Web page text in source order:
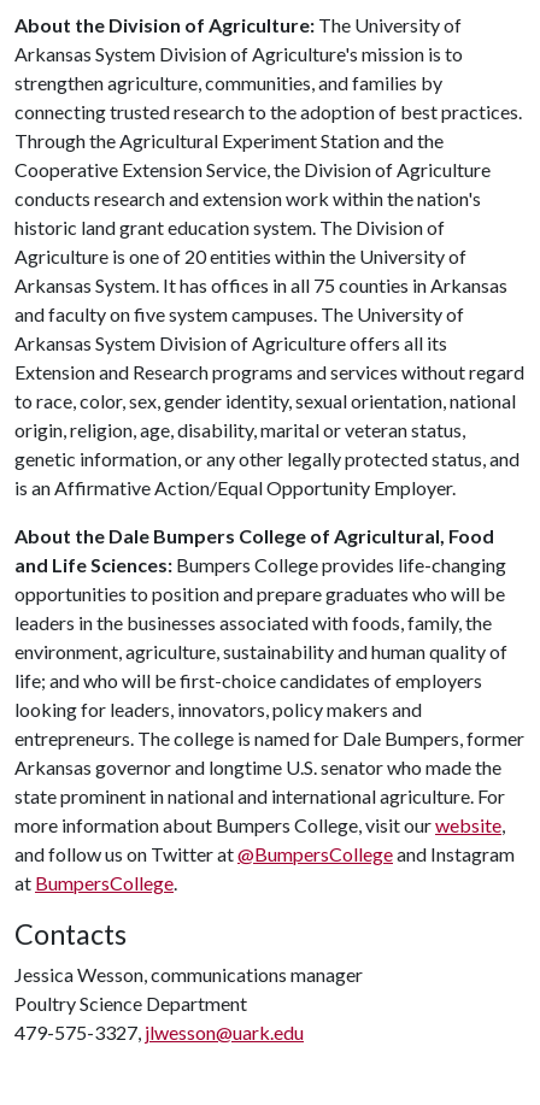
About the Division of Agriculture: The University of
Arkansas System Division of Agriculture's mission is to
strengthen agriculture, communities, and families by
connecting trusted research to the adoption of best practices.
Through the Agricultural Experiment Station and the
Cooperative Extension Service, the Division of Agriculture
conducts research and extension work within the nation's
historic land grant education system. The Division of
Agriculture is one of 20 entities within the University of
Arkansas System. It has offices in all 75 counties in Arkansas
and faculty on five system campuses. The University of
Arkansas System Division of Agriculture offers all its
Extension and Research programs and services without regard
to race, color, sex, gender identity, sexual orientation, national
origin, religion, age, disability, marital or veteran status,
genetic information, or any other legally protected status, and
is an Affirmative Action/Equal Opportunity Employer.
About the Dale Bumpers College of Agricultural, Food
and Life Sciences: Bumpers College provides life-changing
opportunities to position and prepare graduates who will be
leaders in the businesses associated with foods, family, the
environment, agriculture, sustainability and human quality of
life; and who will be first-choice candidates of employers
looking for leaders, innovators, policy makers and
entrepreneurs. The college is named for Dale Bumpers, former
Arkansas governor and longtime U.S. senator who made the
state prominent in national and international agriculture. For
more information about Bumpers College, visit ourwebsite,
and follow us on Twitter at@BumpersCollegeand Instagram
at BumpersCollege.
Contacts
Jessica Wesson, communications manager
Poultry Science Department
479-575-3327, jlwesson@uark.edu